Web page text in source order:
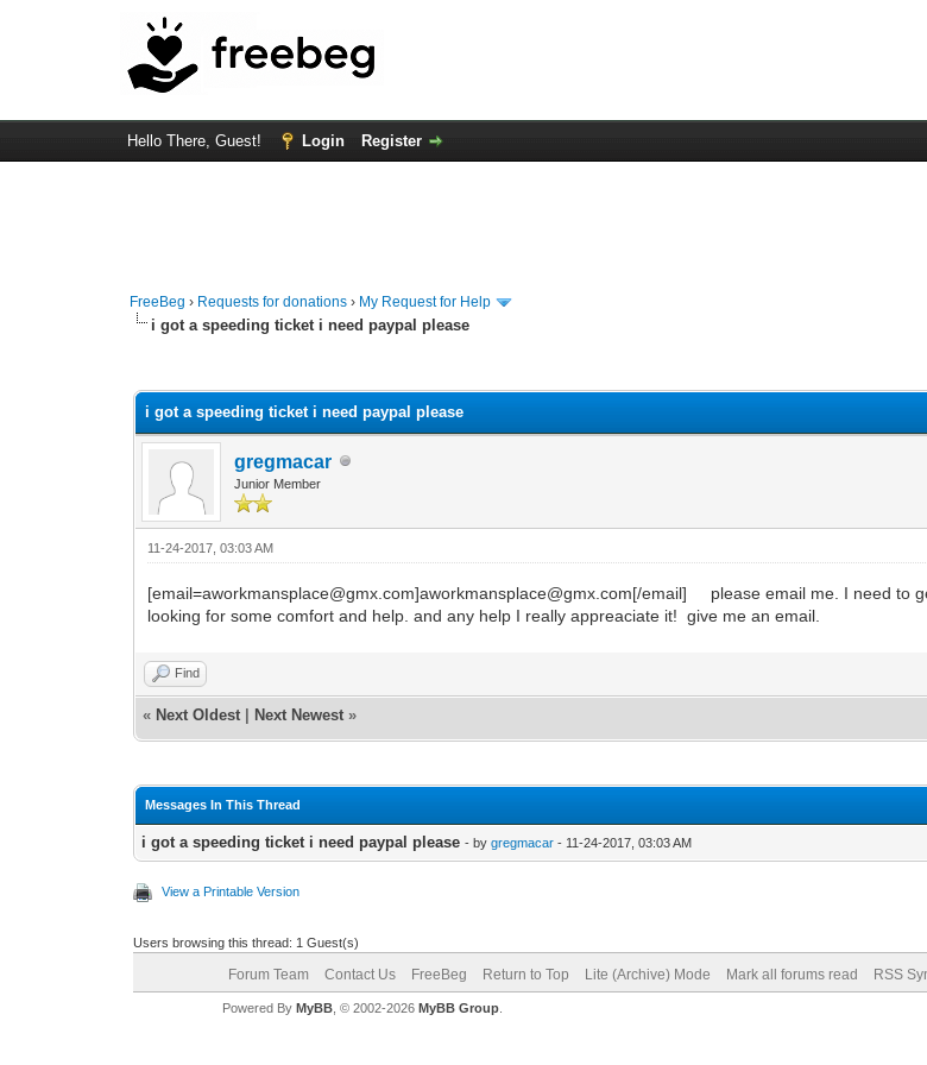
Hello There, Guest! Login Register
FreeBeg › Requests for donations › My Request for Help
i got a speeding ticket i need paypal please
i got a speeding ticket i need paypal please
gregmacar
Junior Member
11-24-2017, 03:03 AM
[email=aworkmansplace@gmx.com]aworkmansplace@gmx.com[/email] please email me. I need to
looking for some comfort and help. and any help I really appreaciate it! give me an email.
Find
« Next Oldest Next Newest »
Messages In This Thread
i got a speeding ticket i need paypal please - bygregmacar - 11-24-2017, 03:03 AM
View a Printable Version
Users browsing this thread: 1 Guest(s)
Forum Team Contact Us FreeBeg Return to Top Lite (Archive) Mode Mark all forums read RSS
Powered By MyBB, © 2002-2026 MyBB Group.